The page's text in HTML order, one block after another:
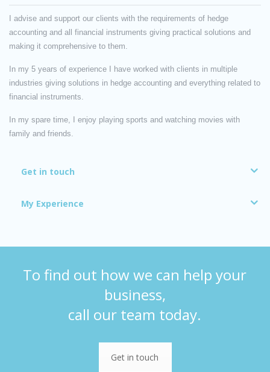
I advise and support our clients with the requirements of hedge
accounting and all financial instruments giving practical solutions and
making it comprehensive to them.
In my 5 years of experience I have worked with clients in multiple
industries giving solutions in hedge accounting and everything related to
financial instruments.
In my spare time, I enjoy playing sports and watching movies with
family and friends.
Get in touch
My Experience
To find out how we can help your
business,
call our team today.
Get in touch